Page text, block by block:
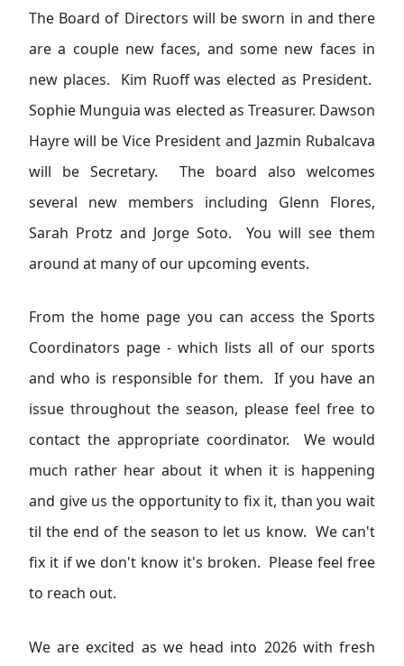
The Board of Directors will be sworn in and there
are a couple new faces, and some new faces in
new places. Kim Ruoff was elected as President.
Sophie Munguia was elected as Treasurer. Dawson
Hayre will be Vice President and Jazmin Rubalcava
will be Secretary. The board also welcomes
several new members including Glenn Flores,
Sarah Protz and Jorge Soto. You will see them
around at many of our upcoming events.
From the home page you can access the Sports
Coordinators page - which lists all of our sports
and who is responsible for them. If you have an
issue throughout the season, please feel free to
contact the appropriate coordinator. We would
much rather hear about it when it is happening
and give us the opportunity to fix it, than you wait
til the end of the season to let us know. We can't
fix it if we don't know it's broken. Please feel free
to reach out.
We are excited as we head into 2026 with fresh